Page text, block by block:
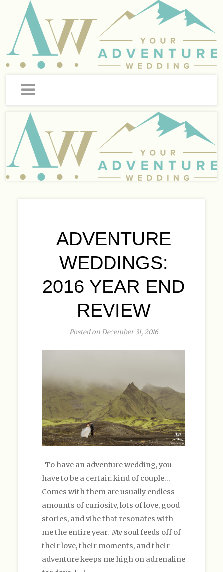
ADVENTURE
WEDDINGS:
2016 YEAR END
REVIEW
Posted on December 31, 2016
To have an adventure wedding, you
have to be a certain kind of couple…
Comes with them are usually endless
amounts of curiosity, lots of love, good
stories, and vibe that resonates with
me the entire year. My soul feeds off of
their love, their moments, and their
adventure keeps me high on adrenaline